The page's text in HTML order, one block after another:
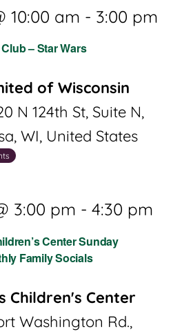
– Star Wars
10:00 am - 3:00 pm
of Wisconsin
N 124th St, Suite N,
WI, United States
Center Sunday
Family Socials
3:00 pm - 4:30 pm
Children's Center
Washington Rd.,